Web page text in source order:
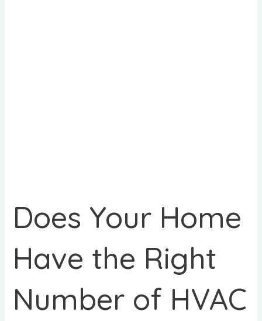
Does Your Home
Have the Right
Number of HVAC